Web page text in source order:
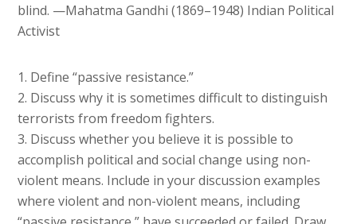
blind. —Mahatma Gandhi (1869–1948) Indian Political
Activist
1. Define “passive resistance.”
2. Discuss why it is sometimes difficult to distinguish
terrorists from freedom fighters.
3. Discuss whether you believe it is possible to
accomplish political and social change using non-
violent means. Include in your discussion examples
where violent and non-violent means, including